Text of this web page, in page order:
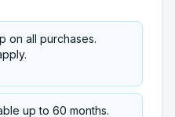
on all purchases.
up to 60 months.